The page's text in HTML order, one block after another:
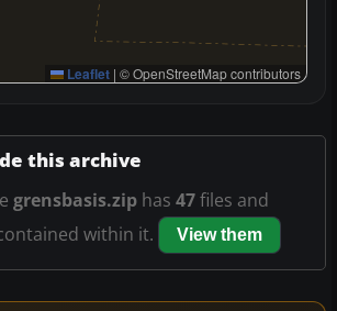
Leaflet | © OpenStreetMap contributors
this archive
grensbasis.zip has 47files and
within it.
View them